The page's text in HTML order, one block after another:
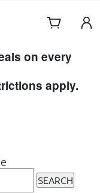
on every
apply.
SEARCH